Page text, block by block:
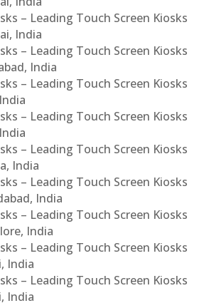
– Leading Touch Screen Kiosks
India
– Leading Touch Screen Kiosks
India
– Leading Touch Screen Kiosks
– Leading Touch Screen Kiosks
– Leading Touch Screen Kiosks
India
– Leading Touch Screen Kiosks
India
– Leading Touch Screen Kiosks
India
– Leading Touch Screen Kiosks
India
– Leading Touch Screen Kiosks
India